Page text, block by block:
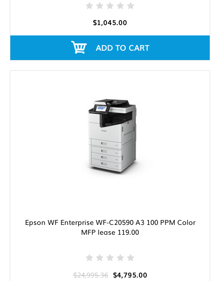
$1,045.00
ADD TO CART
Epson WF Enterprise WF-C20590 A3 100 PPM Color
MFP lease 119.00
$24,995.36 $4,795.00